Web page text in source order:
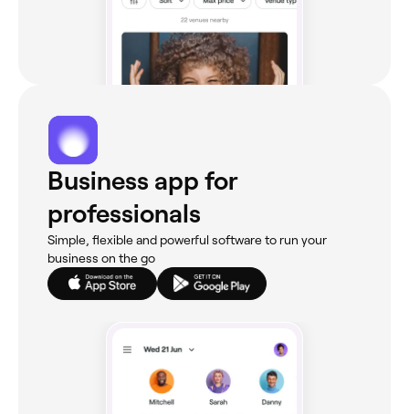
Business app for
professionals
Simple, flexible and powerful software to run your
business on the go